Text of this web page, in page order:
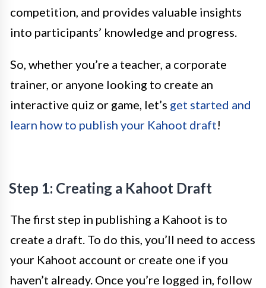
competition, and provides valuable insights
into participants’ knowledge and progress.
So, whether you’re a teacher, a corporate
trainer, or anyone looking to create an
interactive quiz or game, let’s get started and
learn how to publish your Kahoot draft!
Step 1: Creating a Kahoot Draft
The first step in publishing a Kahoot is to
create a draft. To do this, you’ll need to access
your Kahoot account or create one if you
haven’t already. Once you’re logged in, follow